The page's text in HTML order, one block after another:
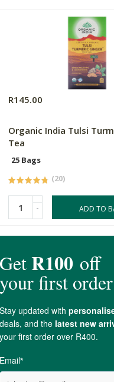
R145.00
Organic India Tulsi
Tea
25 Bags
(20)
- ADD TO
recommend this